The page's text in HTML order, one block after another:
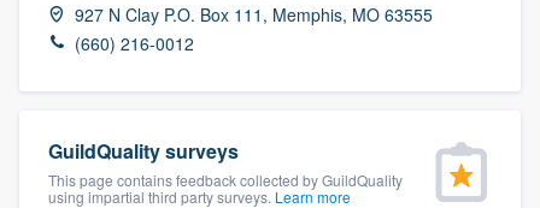
927 N Clay P.O. Box 111, Memphis, MO 63555
(660) 216-0012
GuildQuality surveys
This page contains feedback collected by GuildQuality
using impartial third party surveys. Learn more